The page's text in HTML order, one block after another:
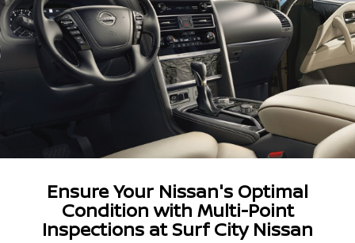
Ensure Your Nissan's Optimal
Condition with Multi-Point
Inspections at Surf City Nissan